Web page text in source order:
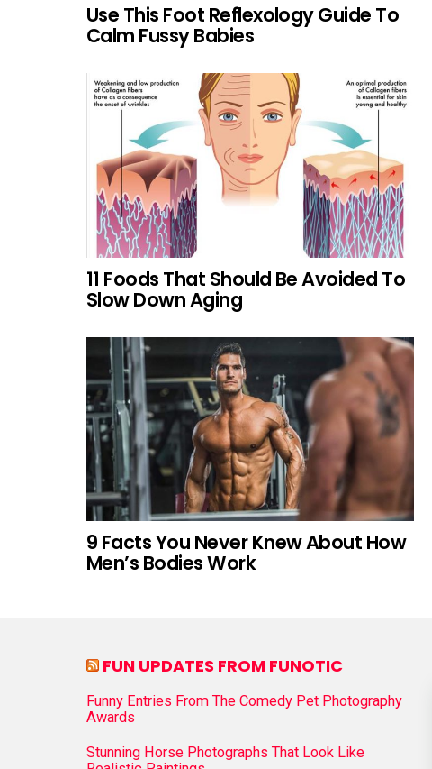
Use This Foot Reflexology Guide To
Calm Fussy Babies
11 Foods That Should Be Avoided To
Slow Down Aging
9 Facts You Never Knew About How
Men’s Bodies Work
FUN UPDATES FROM FUNOTIC
Funny Entries From The Comedy Pet Photography
Awards
Stunning Horse Photographs That Look Like